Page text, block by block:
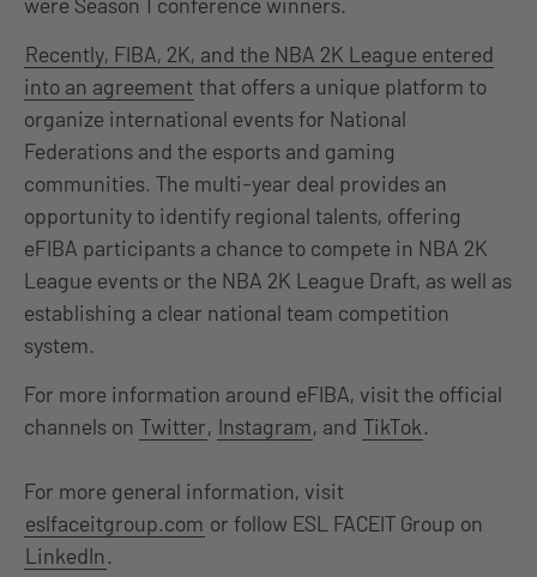
Recently, FIBA, 2K, and the NBA 2K League entered
into an agreement that offers a unique platform to
organize international events for National
Federations and the esports and gaming
communities. The multi-year deal provides an
opportunity to identify regional talents, offering
eFIBA participants a chance to compete in NBA 2K
League events or the NBA 2K League Draft, as well as
establishing a clear national team competition
system.
For more information around eFIBA, visit the official
channels on Twitter, Instagram, and TikTok.
For more general information, visit
eslfaceitgroup.com or follow ESL FACEIT Group on
LinkedIn.